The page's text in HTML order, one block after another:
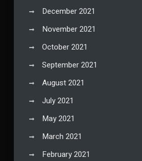
December 2021
November 2021
October 2021
September 2021
August 2021
July 2021
May 2021
March 2021
February 2021